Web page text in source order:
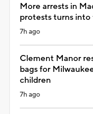
More arrests in
protests turns
7h ago
Clement Manor
bags for
children
7h ago